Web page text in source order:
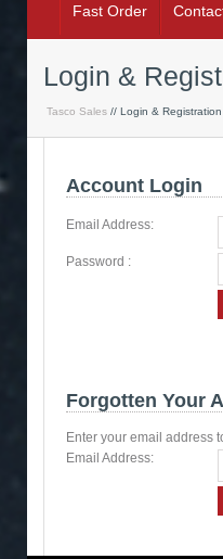
Fast Order
Login &
Tasco Sales // Login & Registration
Account Login
Email Address:
Password :
Forgotten Your
Enter your email address
Email Address: